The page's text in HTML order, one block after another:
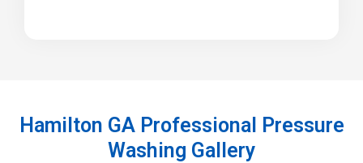
Hamilton GA Professional Pressure
Washing Gallery